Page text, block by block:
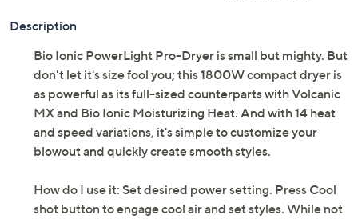
Description
Bio Ionic PowerLight Pro-Dryer is small but mighty. But
don't let it's size fool you; this 1800W compact dryer is
as powerful as its full-sized counterparts with Volcanic
MX and Bio Ionic Moisturizing Heat. And with 14 heat
and speed variations, it's simple to customize your
blowout and quickly create smooth styles.
How do I use it: Set desired power setting. Press Cool
shot button to engage cool air and set styles. While not